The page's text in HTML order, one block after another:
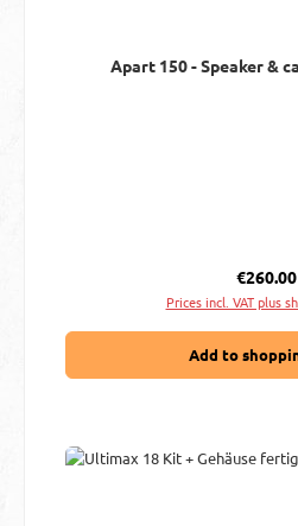
Apart 150 - Speaker &
Regular
€260.00
Prices incl. VAT plus
Add to